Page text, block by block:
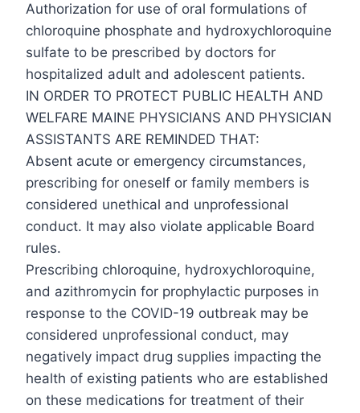
Authorization for use of oral formulations of
chloroquine phosphate and hydroxychloroquine
sulfate to be prescribed by doctors for
hospitalized adult and adolescent patients.
IN ORDER TO PROTECT PUBLIC HEALTH AND
WELFARE MAINE PHYSICIANS AND PHYSICIAN
ASSISTANTS ARE REMINDED THAT:
Absent acute or emergency circumstances,
prescribing for oneself or family members is
considered unethical and unprofessional
conduct. It may also violate applicable Board
rules.
Prescribing chloroquine, hydroxychloroquine,
and azithromycin for prophylactic purposes in
response to the COVID-19 outbreak may be
considered unprofessional conduct, may
negatively impact drug supplies impacting the
health of existing patients who are established
on these medications for treatment of their